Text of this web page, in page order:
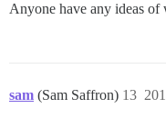
Anyone have any ideas
sam (Sam Saffron) 13